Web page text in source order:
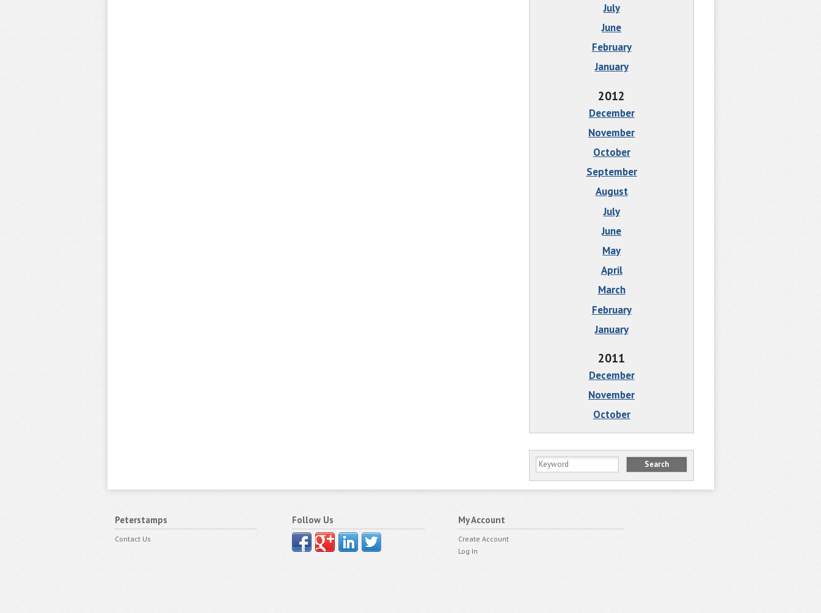
July
June
February
January
2012
December
November
October
September
August
July
June
May
April
March
February
January
2011
December
November
October
Peterstamps
Contact Us
Follow Us My Account
Create Account
Log In